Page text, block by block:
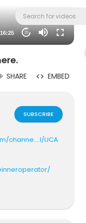
16:25 20
SHARE EMBED
SUBSCRIBE
channe....l/UCA